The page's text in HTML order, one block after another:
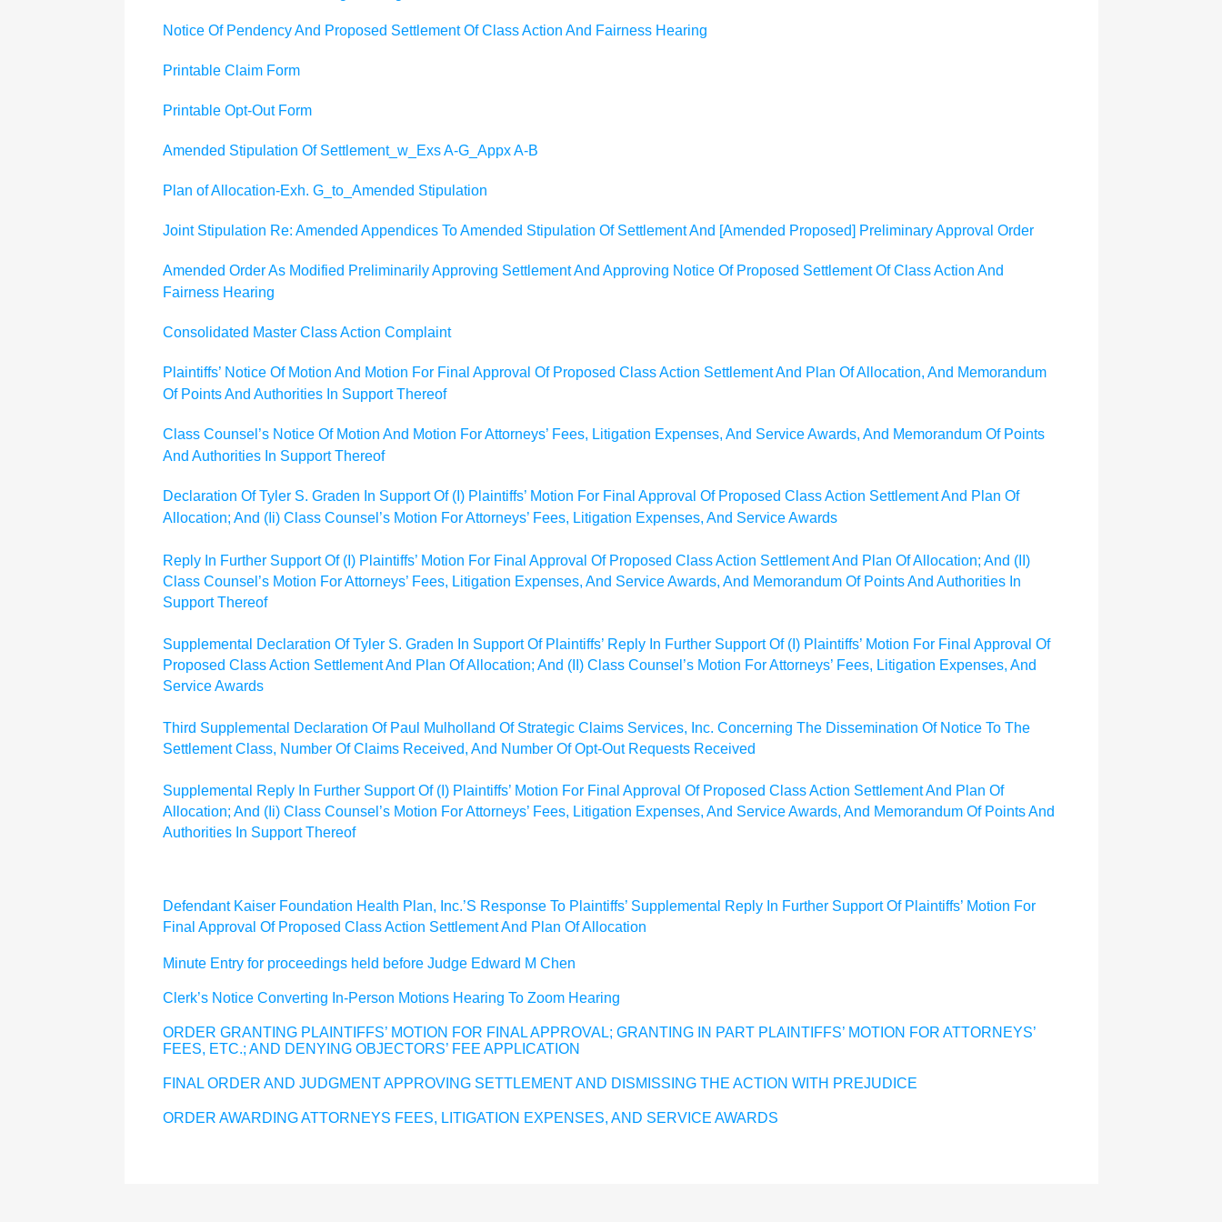
Notice Of Pendency And Proposed Settlement Of Class Action And Fairness Hearing
Printable Claim Form
Printable Opt-Out Form
Amended Stipulation Of Settlement_w_Exs A-G_Appx A-B
Plan of Allocation-Exh. G_to_Amended Stipulation
Joint Stipulation Re: Amended Appendices To Amended Stipulation Of Settlement And [Amended Proposed] Preliminary Approval Order
Amended Order As Modified Preliminarily Approving Settlement And Approving Notice Of Proposed Settlement Of Class Action And
Fairness Hearing
Consolidated Master Class Action Complaint
Plaintiffs’ Notice Of Motion And Motion For Final Approval Of Proposed Class Action Settlement And Plan Of Allocation, And Memorandum
Of Points And Authorities In Support Thereof
Class Counsel’s Notice Of Motion And Motion For Attorneys’ Fees, Litigation Expenses, And Service Awards, And Memorandum Of Points
And Authorities In Support Thereof
Declaration Of Tyler S. Graden In Support Of (I) Plaintiffs’ Motion For Final Approval Of Proposed Class Action Settlement And Plan Of
Allocation; And (Ii) Class Counsel’s Motion For Attorneys’ Fees, Litigation Expenses, And Service Awards
Reply In Further Support Of (I) Plaintiffs’ Motion For Final Approval Of Proposed Class Action Settlement And Plan Of Allocation; And (II)
Class Counsel’s Motion For Attorneys’ Fees, Litigation Expenses, And Service Awards, And Memorandum Of Points And Authorities In
Support Thereof
Supplemental Declaration Of Tyler S. Graden In Support Of Plaintiffs’ Reply In Further Support Of (I) Plaintiffs’ Motion For Final Approval Of
Proposed Class Action Settlement And Plan Of Allocation; And (II) Class Counsel’s Motion For Attorneys’ Fees, Litigation Expenses, And
Service Awards
Third Supplemental Declaration Of Paul Mulholland Of Strategic Claims Services, Inc. Concerning The Dissemination Of Notice To The
Settlement Class, Number Of Claims Received, And Number Of Opt-Out Requests Received
Supplemental Reply In Further Support Of (I) Plaintiffs’ Motion For Final Approval Of Proposed Class Action Settlement And Plan Of
Allocation; And (Ii) Class Counsel’s Motion For Attorneys’ Fees, Litigation Expenses, And Service Awards, And Memorandum Of Points And
Authorities In Support Thereof
Defendant Kaiser Foundation Health Plan, Inc.’S Response To Plaintiffs’ Supplemental Reply In Further Support Of Plaintiffs’ Motion For
Final Approval Of Proposed Class Action Settlement And Plan Of Allocation
Minute Entry for proceedings held before Judge Edward M Chen
Clerk’s Notice Converting In-Person Motions Hearing To Zoom Hearing
ORDER GRANTING PLAINTIFFS’ MOTION FOR FINAL APPROVAL; GRANTING IN PART PLAINTIFFS’ MOTION FOR ATTORNEYS’
FEES, ETC.; AND DENYING OBJECTORS’ FEE APPLICATION
FINAL ORDER AND JUDGMENT APPROVING SETTLEMENT AND DISMISSING THE ACTION WITH PREJUDICE
ORDER AWARDING ATTORNEYS FEES, LITIGATION EXPENSES, AND SERVICE AWARDS